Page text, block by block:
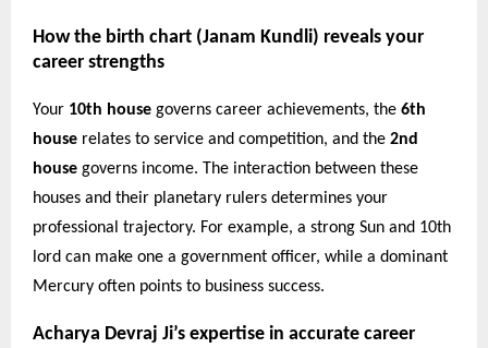
How the birth chart (Janam Kundli) reveals your
career strengths
Your 10th house governs career achievements, the 6th
house relates to service and competition, and the 2nd
house governs income. The interaction between these
houses and their planetary rulers determines your
professional trajectory. For example, a strong Sun and 10th
lord can make one a government officer, while a dominant
Mercury often points to business success.
Acharya Devraj Ji’s expertise in accurate career